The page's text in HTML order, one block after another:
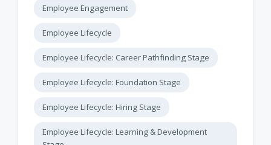
Employee Engagement
Employee Lifecycle
Employee Lifecycle: Career Pathfinding Stage
Employee Lifecycle: Foundation Stage
Employee Lifecycle: Hiring Stage
Employee Lifecycle: Learning & Development